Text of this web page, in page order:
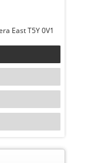
6714 176A Avenue Edmonton Crystallina Nera East T5Y 0V1